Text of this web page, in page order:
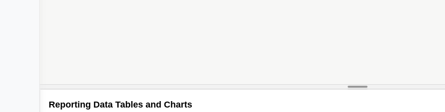
Reporting Data Tables and Charts